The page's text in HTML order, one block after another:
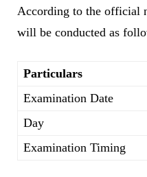
According to the official
will be conducted as
Particulars
Examination Date
Day
Examination Timing